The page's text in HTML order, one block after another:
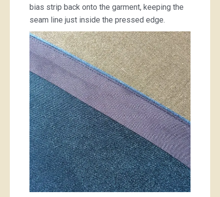
bias strip back onto the garment, keeping the
seam line just inside the pressed edge.